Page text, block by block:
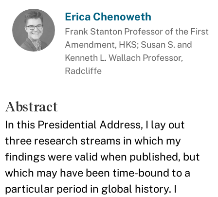
Erica Chenoweth
Frank Stanton Professor of the First
Amendment, HKS; Susan S. and
Kenneth L. Wallach Professor,
Radcliffe
Abstract
In this Presidential Address, I lay out
three research streams in which my
findings were valid when published, but
which may have been time-bound to a
particular period in global history. I